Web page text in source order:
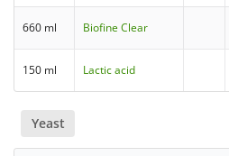
660 ml Biofine Clear
150 ml Lactic acid
Yeast